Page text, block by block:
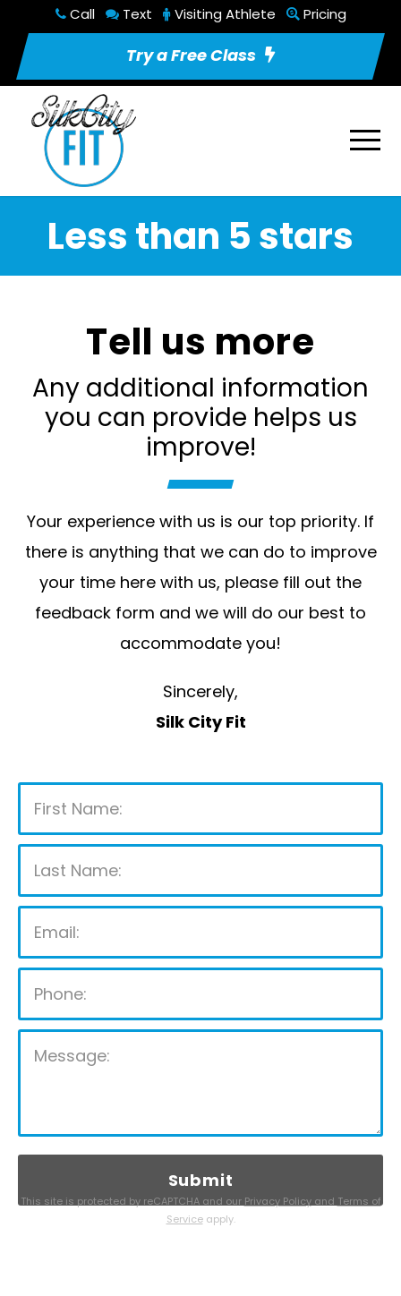
Call Text Visiting Athlete Pricing
Try a Free Class
Less than 5 stars
Tell us more
Any additional information
you can provide helps us
improve!
Your experience with us is our top priority. If
there is anything that we can do to improve
your time here with us, please fill out the
feedback form and we will do our best to
accommodate you!
Sincerely,
Silk City Fit
Please leave this field empty.
This site is protected by reCAPTCHA and our Privacy Policyand Terms of
Serviceapply.